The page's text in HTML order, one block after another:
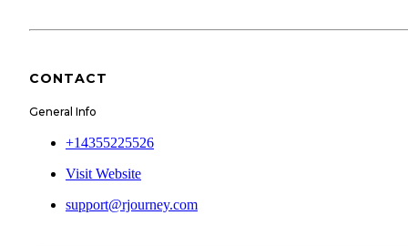
CONTACT
General Info
+14355225526
Visit Website
support@rjourney.com